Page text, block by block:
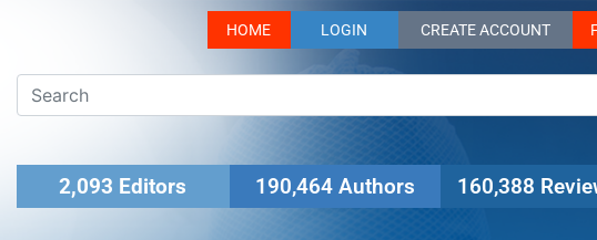
HOME LOGIN CREATE ACCOUNT
2,093 Editors 190,464 Authors 160,388